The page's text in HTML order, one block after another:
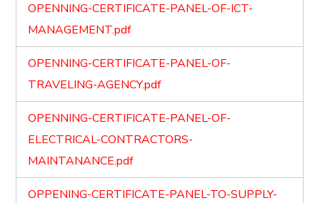
OPENNING-CERTIFICATE-PANEL-OF-ICT-
MANAGEMENT.pdf
OPENNING-CERTIFICATE-PANEL-OF-
TRAVELING-AGENCY.pdf
OPENNING-CERTIFICATE-PANEL-OF-
ELECTRICAL-CONTRACTORS-
MAINTANANCE.pdf
OPPENING-CERTIFICATE-PANEL-TO-SUPPLY-